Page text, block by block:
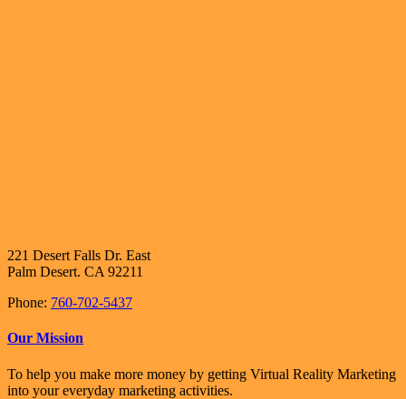
221 Desert Falls Dr. East
Palm Desert. CA 92211
Phone: 760-702-5437
Our Mission
To help you make more money by getting Virtual Reality Marketing
into your everyday marketing activities.